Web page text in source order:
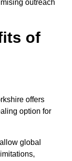
outreach
of
offers
option for
global